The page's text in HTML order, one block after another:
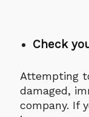
Check
Attempting
damaged,
company. If